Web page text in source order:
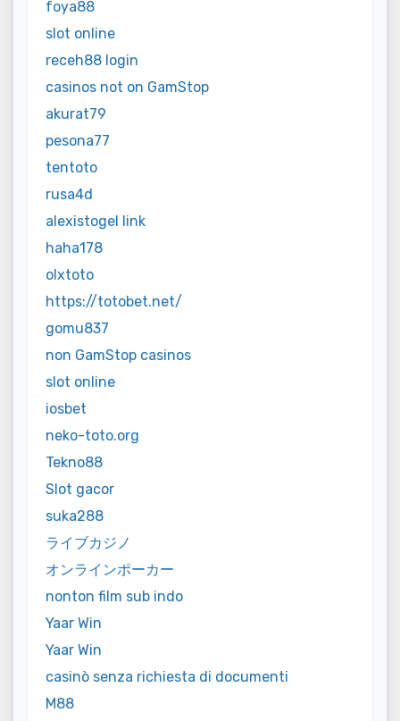
foya88
slot online
receh88 login
casinos not on GamStop
akurat79
pesona77
tentoto
rusa4d
alexistogel link
haha178
olxtoto
https://totobet.net/
gomu837
non GamStop casinos
slot online
iosbet
neko-toto.org
Tekno88
Slot gacor
suka288
ライブカジノ
オンラインポーカー
nonton film sub indo
Yaar Win
Yaar Win
casinò senza richiesta di documenti
M88